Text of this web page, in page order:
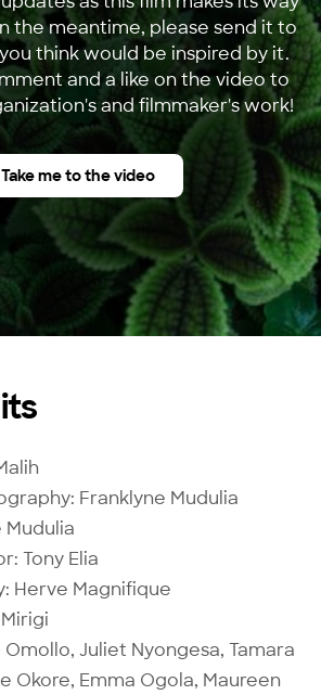
the meantime, please send it to
think would be inspired by it.
and a like on the video to
and filmmaker's work!
Take me to the video
Franklyne Mudulia
Mudulia
Tony Elia
Herve Magnifique
Juliet Nyongesa, Tamara
Okore, Emma Ogola, Maureen